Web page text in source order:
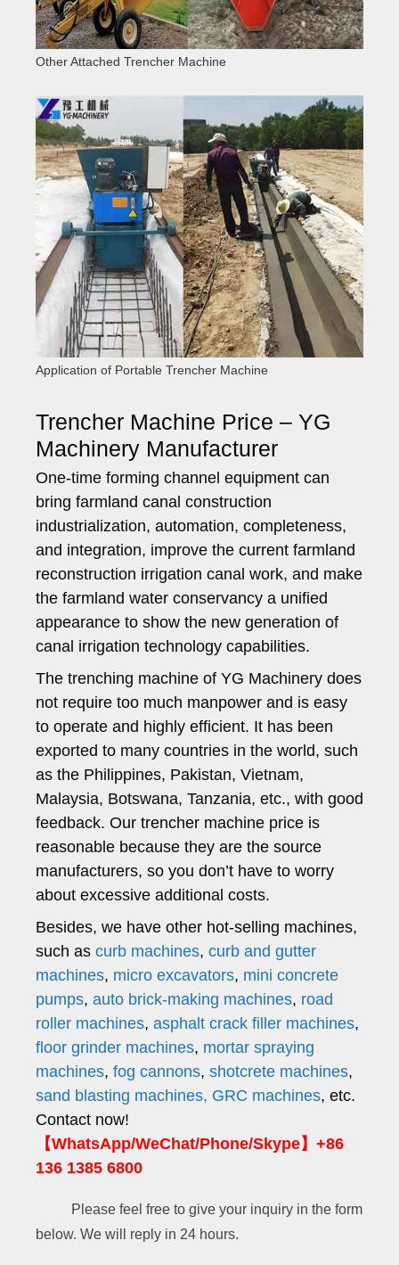
Other Attached Trencher Machine
Application of Portable Trencher Machine
Trencher Machine Price – YG
Machinery Manufacturer
One-time forming channel equipment can
bring farmland canal construction
industrialization, automation, completeness,
and integration, improve the current farmland
reconstruction irrigation canal work, and make
the farmland water conservancy a unified
appearance to show the new generation of
canal irrigation technology capabilities.
The trenching machine of YG Machinery does
not require too much manpower and is easy
to operate and highly efficient. It has been
exported to many countries in the world, such
as the Philippines, Pakistan, Vietnam,
Malaysia, Botswana, Tanzania, etc., with good
feedback. Our trencher machine price is
reasonable because they are the source
manufacturers, so you don’t have to worry
about excessive additional costs.
Besides, we have other hot-selling machines,
such as curb machines, curb and gutter
machines, micro excavators, mini concrete
pumps, auto brick-making machines, road
roller machines, asphalt crack filler machines,
floor grinder machines, mortar spraying
machines, fog cannons, shotcrete machines,
sand blasting machines, GRC machines, etc.
Contact now!
【WhatsApp/WeChat/Phone/Skype】+86
136 1385 6800
Please feel free to give your inquiry in the form
below. We will reply in 24 hours.